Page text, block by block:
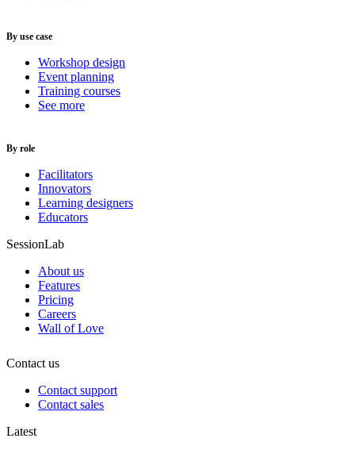
By use case
Workshop design
Event planning
Training courses
See more
By role
Facilitators
Innovators
Learning designers
Educators
SessionLab
About us
Features
Pricing
Careers
Wall of Love
Contact us
Contact support
Contact sales
Latest